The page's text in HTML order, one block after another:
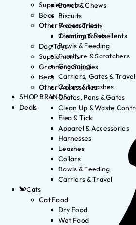
Bones & Chews
Biscuits
Frozen Treats
Training Treats
Dog Toys
Supplements
Grooming Supplies
Beds
Other Accessories
Crates, Pens & Gates
Clean Up & Waste
Flea & Tick
Apparel & Accessories
Harnesses
Leashes
Collars
Bowls & Feeding
Carriers & Travel
Cats
Cat Food
Dry Food
Wet Food
Supplements
Beds
Other Accessories
Cleaning & Repellents
Bowls & Feeding
Furniture & Scratchers
Grooming
Carriers, Gates & Travel
Collars & Leashes
SHOP BRANDS
Deals